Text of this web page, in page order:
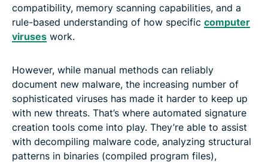
compatibility, memory scanning capabilities, and a
rule-based understanding of how specific computer
viruses work.
However, while manual methods can reliably
document new malware, the increasing number of
sophisticated viruses has made it harder to keep up
with new threats. That’s where automated signature
creation tools come into play. They’re able to assist
with decompiling malware code, analyzing structural
patterns in binaries (compiled program files),